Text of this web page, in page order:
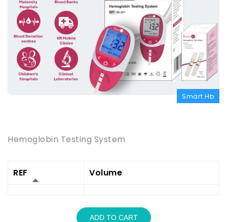
Smart Hb
Hemoglobin Testing System
REF Volume
ADD TO CART